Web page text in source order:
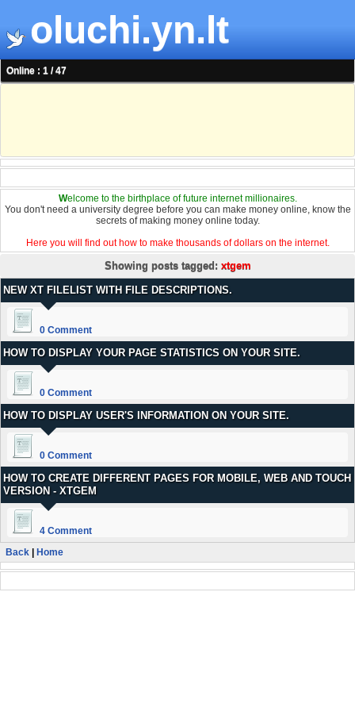
oluchi.yn.lt
Online : 1 / 47
Welcome to the birthplace of future internet millionaires.
You don't need a university degree before you can make money online, know the
secrets of making money online today.
Here you will find out how to make thousands of dollars on the internet.
Showing posts tagged: xtgem
NEW XT FILELIST WITH FILE DESCRIPTIONS.
0 Comment
HOW TO DISPLAY YOUR PAGE STATISTICS ON YOUR SITE.
0 Comment
HOW TO DISPLAY USER'S INFORMATION ON YOUR SITE.
0 Comment
HOW TO CREATE DIFFERENT PAGES FOR MOBILE, WEB AND TOUCH
VERSION - XTGEM
4 Comment
Back
Home